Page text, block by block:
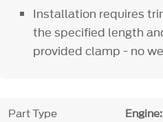
Installation requires
the specified length
provided clamp - no
Part Type